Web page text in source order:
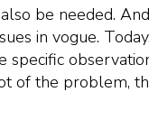
be needed.
in vogue.
specific
of the problem,